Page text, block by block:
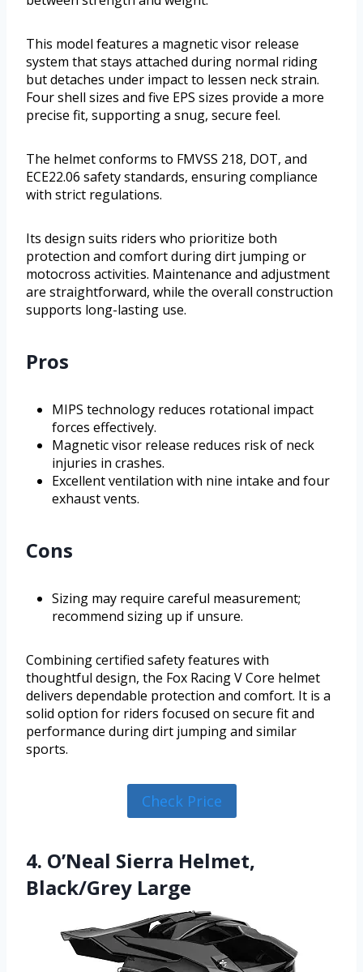
This model features a magnetic visor release
system that stays attached during normal riding
but detaches under impact to lessen neck strain.
Four shell sizes and five EPS sizes provide a more
precise fit, supporting a snug, secure feel.
The helmet conforms to FMVSS 218, DOT, and
ECE22.06 safety standards, ensuring compliance
with strict regulations.
Its design suits riders who prioritize both
protection and comfort during dirt jumping or
motocross activities. Maintenance and adjustment
are straightforward, while the overall construction
supports long-lasting use.
Pros
MIPS technology reduces rotational impact
forces effectively.
Magnetic visor release reduces risk of neck
injuries in crashes.
Excellent ventilation with nine intake and four
exhaust vents.
Cons
Sizing may require careful measurement;
recommend sizing up if unsure.
Combining certified safety features with
thoughtful design, the Fox Racing V Core helmet
delivers dependable protection and comfort. It is a
solid option for riders focused on secure fit and
performance during dirt jumping and similar
sports.
Check Price
4. O’Neal Sierra Helmet,
Black/Grey Large